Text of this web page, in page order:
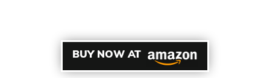
BUY NOW AT